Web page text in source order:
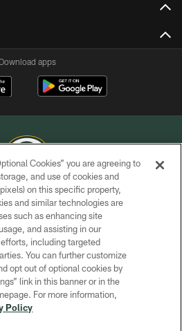
Download apps
GREEN BAY PACKERS, INC.
POLICY
OF SERVICE
CONTACT US
SITE MAP
Cookies” you are agreeing to
and use of cookies and
on this specific property,
and similar technologies are
such as enhancing site
and assisting in our
including targeted
You can further customize
opt out of optional cookies by
link in this banner or in the
For more information,
Policy